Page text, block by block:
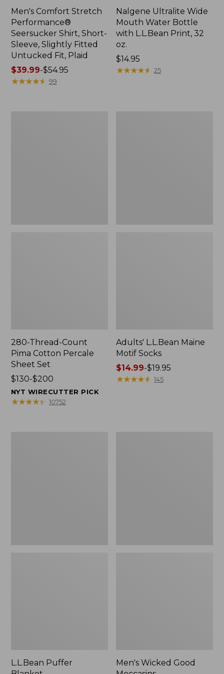
Men's Comfort Stretch
Performance®
Seersucker Shirt, Short-
Sleeve, Slightly Fitted
Untucked Fit, Plaid
Price
range
$39.99-$54.95
★★★★★
★★★★★ 99
Nalgene Ultralite Wide
Mouth Water Bottle
with L.L.Bean Print, 32
oz.
Price:
$14.95
$14.95
★★★★★
★★★★★ 25
280-Thread-Count
Pima Cotton Percale
Sheet Set
Price
range
from:
$130-$200
NYT WIRECUTTER PICK
★★★★★
★★★★★ 10752
Adults' L.L.Bean Maine
Motif Socks
Price
range
$14.99-$19.95
★★★★★
★★★★★ 145
L.L.Bean Puffer
Men's Wicked Good